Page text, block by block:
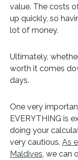
value. The costs
up quickly, so
lot of money.
Ultimately,
worth it comes
days.
One very
EVERYTHING is
doing your
very cautious. As
Maldives, we can